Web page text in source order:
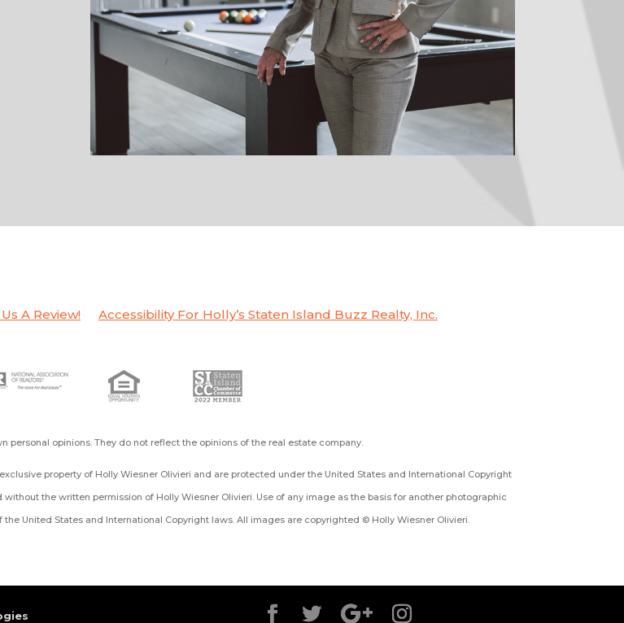
A Review! Accessibility For Holly’s Staten Island Buzz Realty, Inc.
personal opinions. They do not reflect the opinions of the real estate company.
property of Holly Wiesner Olivieri and are protected under the United States and International Copyright
the written permission of Holly Wiesner Olivieri. Use of any image as the basis for another photographic
United States and International Copyright laws. All images are copyrighted © Holly Wiesner Olivieri.